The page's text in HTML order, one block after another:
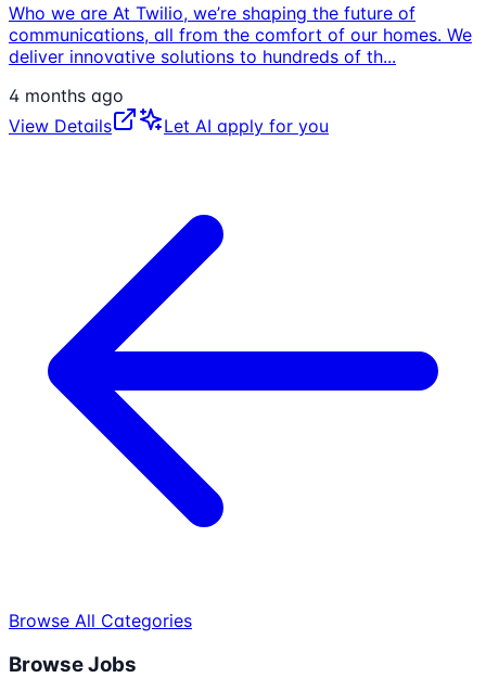
Who we are At Twilio, we’re shaping the future of
communications, all from the comfort of our homes. We
deliver innovative solutions to hundreds of th...
4 months ago
View Details
Let AI apply for you
Browse All Categories
Browse Jobs